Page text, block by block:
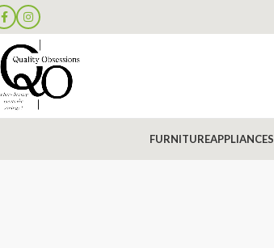
FURNITUREAPPLIANCES